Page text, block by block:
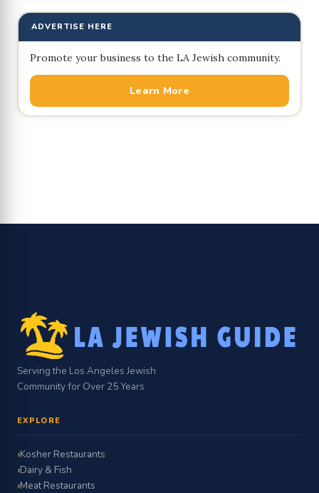
ADVERTISE HERE
Promote your business to the LA Jewish community.
Learn More
Serving the Los Angeles Jewish
Community for Over 25 Years
EXPLORE
Kosher Restaurants
Dairy & Fish
Meat Restaurants